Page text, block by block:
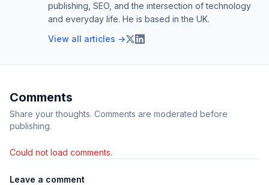
publishing, SEO, and the intersection of technology
and everyday life. He is based in the UK.
View all articles →
Comments
Share your thoughts. Comments are moderated before
publishing.
Could not load comments.
Leave a comment